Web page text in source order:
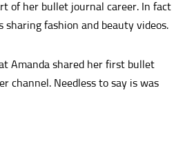
of her bullet journal career. In fact
sharing fashion and beauty videos.
Amanda shared her first bullet
channel. Needless to say is was